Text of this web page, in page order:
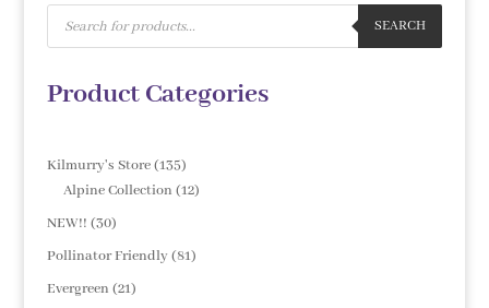
Products
search
SEARCH
Product Categories
Kilmurry's Store 135135
products
Alpine Collection 1212
NEW!! 3030
products
Pollinator Friendly 8181
Evergreen 2121